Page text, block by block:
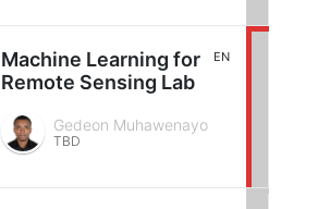
Machine Learning for
Remote Sensing Lab
EN
Gedeon Muhawenayo
TBD